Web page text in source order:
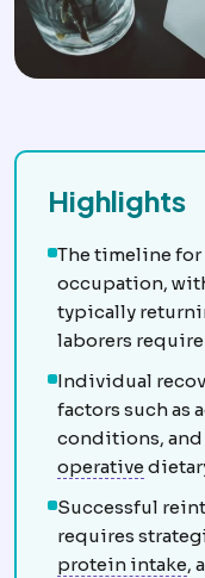
Highlights
The timeline
occupation,
typically
laborers
Individual
factors such as
conditions,
operative
Successful
requires
protein intake,